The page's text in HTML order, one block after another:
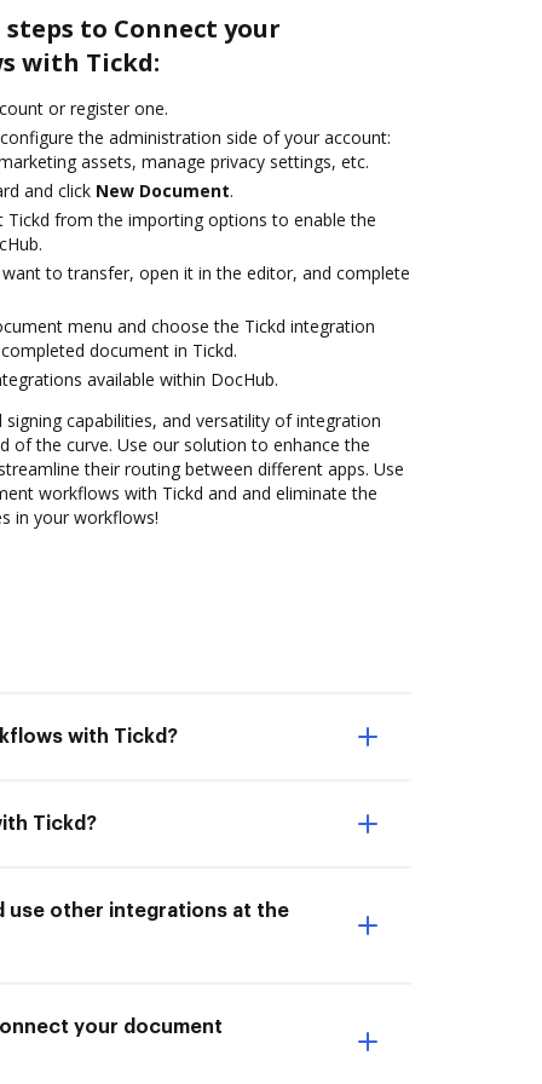
to Connect your
with Tickd:
or register one.
the administration side of your account:
assets, manage privacy settings, etc.
and click New Document.
Tickd from the importing options to enable the
to transfer, open it in the editor, and complete
menu and choose the Tickd integration
document in Tickd.
available within DocHub.
capabilities, and versatility of integration
of the curve. Use our solution to enhance the
their routing between different apps. Use
workflows with Tickd and and eliminate the
in your workflows!
with Tickd?
Tickd?
use other integrations at the
your document